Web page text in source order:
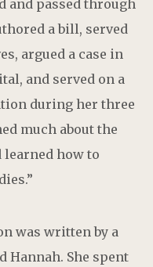
and passed through
a bill, served
argued a case in
and served on a
during her three
much about the
how to
was written by a
Hannah. She spent